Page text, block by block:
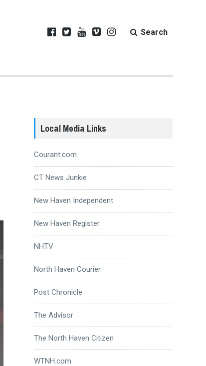
Search
Local Media Links
Courant.com
CT News Junkie
New Haven Independent
New Haven Register
NHTV
North Haven Courier
Post Chronicle
The Advisor
The North Haven Citizen
WTNH.com